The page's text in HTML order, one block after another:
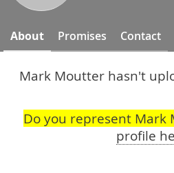
About Promises Contact
Mark Moutter hasn't
Do you represent Mark
profile